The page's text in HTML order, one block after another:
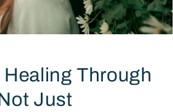
Through
Just